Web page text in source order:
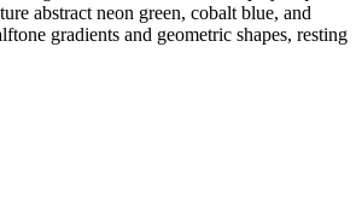
abstract neon green, cobalt blue, and
gradients and geometric shapes, resting